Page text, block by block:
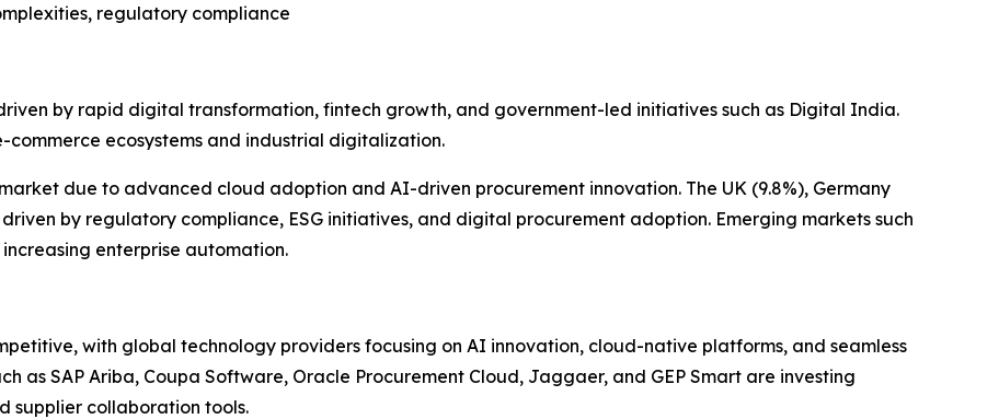
regulatory compliance
by rapid digital transformation, fintech growth, and government-led initiatives such as Digital India.
commerce ecosystems and industrial digitalization.
due to advanced cloud adoption and AI-driven procurement innovation. The UK (9.8%), Germany
by regulatory compliance, ESG initiatives, and digital procurement adoption. Emerging markets such
enterprise automation.
with global technology providers focusing on AI innovation, cloud-native platforms, and seamless
as SAP Ariba, Coupa Software, Oracle Procurement Cloud, Jaggaer, and GEP Smart are investing
supplier collaboration tools.